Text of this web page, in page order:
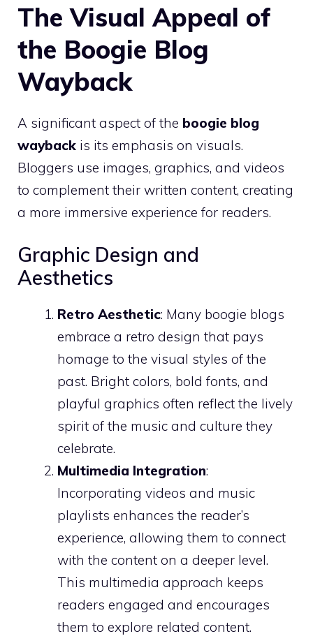
The Visual Appeal of
the Boogie Blog
Wayback
A significant aspect of the boogie blog
wayback is its emphasis on visuals.
Bloggers use images, graphics, and videos
to complement their written content, creating
a more immersive experience for readers.
Graphic Design and
Aesthetics
Retro Aesthetic: Many boogie blogs
embrace a retro design that pays
homage to the visual styles of the
past. Bright colors, bold fonts, and
playful graphics often reflect the lively
spirit of the music and culture they
celebrate.
Multimedia Integration:
Incorporating videos and music
playlists enhances the reader’s
experience, allowing them to connect
with the content on a deeper level.
This multimedia approach keeps
readers engaged and encourages
them to explore related content.